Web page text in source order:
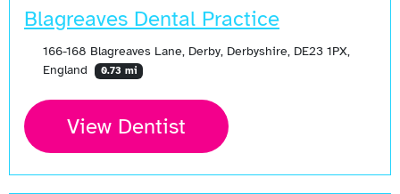
Blagreaves Dental Practice
166-168 Blagreaves Lane, Derby, Derbyshire, DE23 1PX,
England
0.73 mi
View Dentist